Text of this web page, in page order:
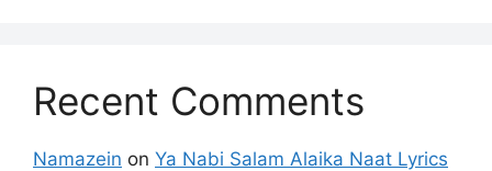
Recent Comments
Namazein on Ya Nabi Salam Alaika Naat Lyrics